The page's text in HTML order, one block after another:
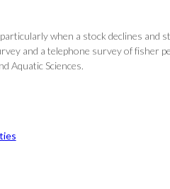
when a stock declines and
and a telephone survey of fisher
Aquatic Sciences.